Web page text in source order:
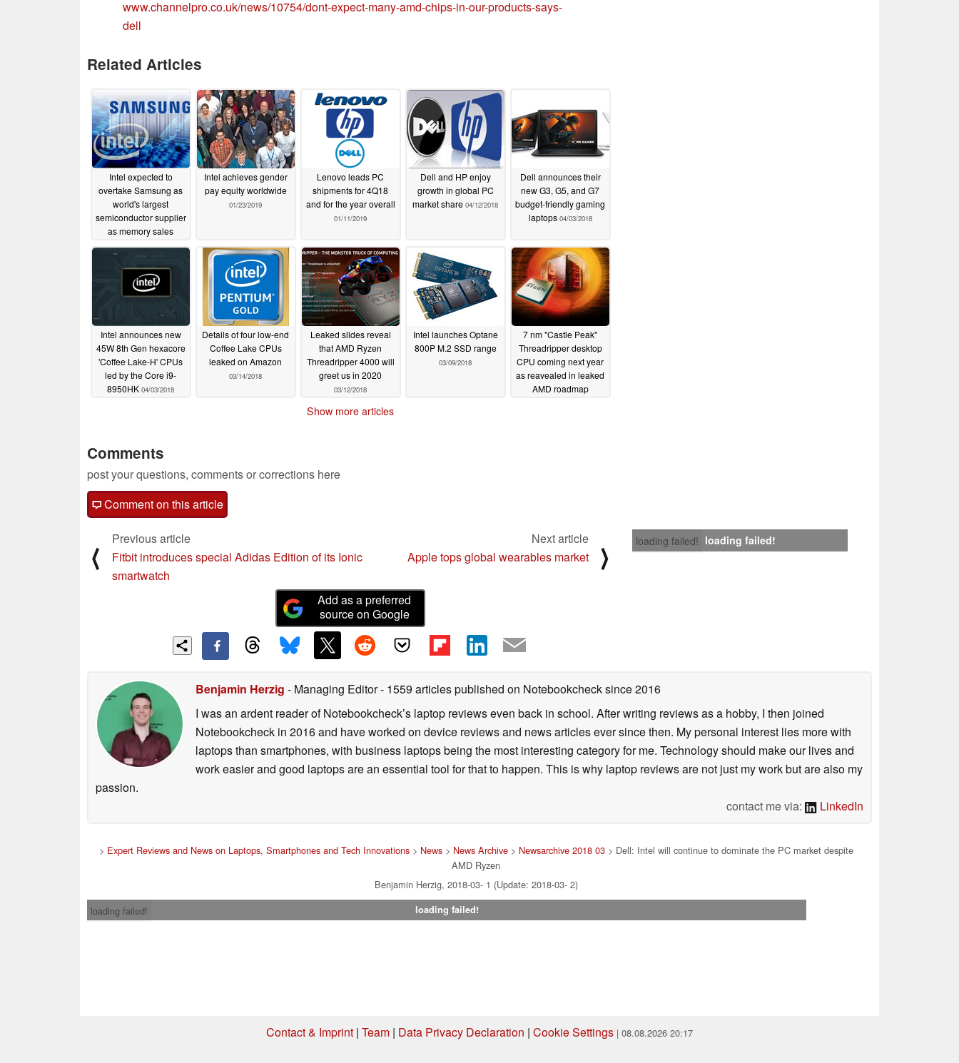
www.channelpro.co.uk/news/10754/dont-expect-many-amd-chips-in-our-products-says-
dell
Related Articles
Intel expected to
overtake Samsung as
world's largest
semiconductor supplier
as memory sales
03/12/2019
Intel achieves gender
pay equity worldwide
01/23/2019
Lenovo leads PC
shipments for 4Q18
and for the year overall
01/11/2019
Dell and HP enjoy
growth in global PC
market share 04/12/2018
Dell announces their
new G3, G5, and G7
budget-friendly gaming
laptops 04/03/2018
Intel announces new
45W 8th Gen hexacore
'Coffee Lake-H' CPUs
led by the Core i9-
8950HK 04/03/2018
Details of four low-end
Coffee Lake CPUs
leaked on Amazon
03/14/2018
Leaked slides reveal
that AMD Ryzen
Threadripper 4000 will
greet us in 2020
03/12/2018
Intel launches Optane
800P M.2 SSD range
03/09/2018
7 nm "Castle Peak"
Threadripper desktop
CPU coming next year
as reavealed in leaked
AMD roadmap
Show more articles
Comments
post your questions, comments or corrections here
Comment on this article
loading failed! loading failed!
⟨
Previous article
Fitbit introduces special Adidas Edition of its Ionic
smartwatch
Next article
Apple tops global wearables market
⟩
Add as a preferred
source on Google
Benjamin Herzig - Managing Editor- 1559 articles published on Notebookchecksince 2016
I was an ardent reader of Notebookcheck’s laptop reviews even back in school. After writing reviews as a hobby, I then joined
Notebookcheck in 2016 and have worked on device reviews and news articles ever since then. My personal interest lies more with
laptops than smartphones, with business laptops being the most interesting category for me. Technology should make our lives and
work easier and good laptops are an essential tool for that to happen. This is why laptop reviews are not just my work but are also my
passion.
contact me via:
LinkedIn
> Expert Reviews and News on Laptops, Smartphones and Tech Innovations> News> News Archive> Newsarchive 2018 03> Dell: Intel will continue to dominate the PC market despite
AMD Ryzen
Benjamin Herzig, 2018-03- 1 (Update: 2018-03- 2)
loading failed!
loading failed!
Contact & Imprint | Team | Data Privacy Declaration | Cookie Settings | 08.08.2026 20:17